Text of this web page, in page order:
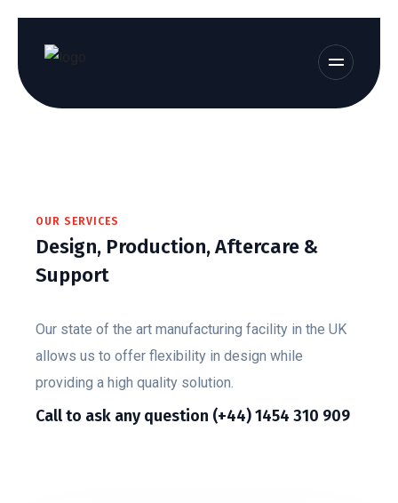
OUR SERVICES
Design, Production, Aftercare &
Support
Our state of the art manufacturing facility in the UK
allows us to offer flexibility in design while
providing a high quality solution.
Call to ask any question (+44) 1454 310 909